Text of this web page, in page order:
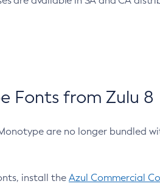
Fonts from Zulu 8
are no longer bundled
install the Azul Commercial